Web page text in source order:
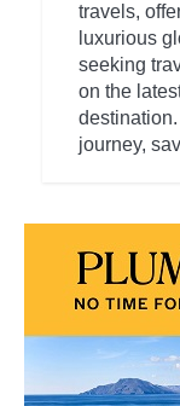
travels,
luxurious
seeking
on the
journey,